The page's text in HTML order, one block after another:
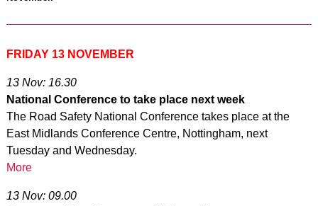
FRI DAY 13 NOVEMBER
13 Nov: 16.30
National Conference to take place next week
The Road Safety National Conference takes place at the
East Midlands Conference Centre, Nottingham, next
Tuesday and Wednesday.
More
13 Nov: 09.00